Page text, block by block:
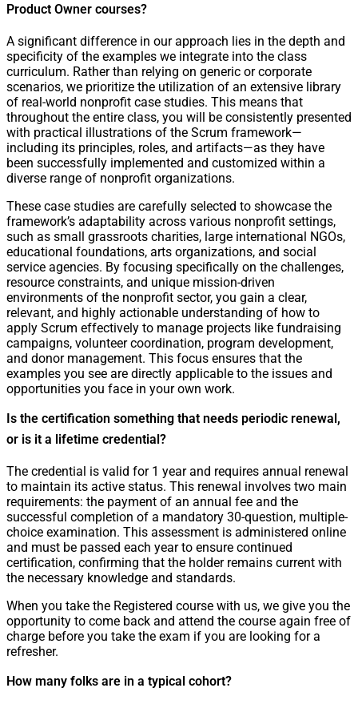
Product Owner courses?
A significant difference in our approach lies in the depth and
specificity of the examples we integrate into the class
curriculum. Rather than relying on generic or corporate
scenarios, we prioritize the utilization of an extensive library
of real-world nonprofit case studies. This means that
throughout the entire class, you will be consistently presented
with practical illustrations of the Scrum framework—
including its principles, roles, and artifacts—as they have
been successfully implemented and customized within a
diverse range of nonprofit organizations.
These case studies are carefully selected to showcase the
framework’s adaptability across various nonprofit settings,
such as small grassroots charities, large international NGOs,
educational foundations, arts organizations, and social
service agencies. By focusing specifically on the challenges,
resource constraints, and unique mission-driven
environments of the nonprofit sector, you gain a clear,
relevant, and highly actionable understanding of how to
apply Scrum effectively to manage projects like fundraising
campaigns, volunteer coordination, program development,
and donor management. This focus ensures that the
examples you see are directly applicable to the issues and
opportunities you face in your own work.
Is the certification something that needs periodic renewal,
or is it a lifetime credential?
The credential is valid for 1 year and requires annual renewal
to maintain its active status. This renewal involves two main
requirements: the payment of an annual fee and the
successful completion of a mandatory 30-question, multiple-
choice examination. This assessment is administered online
and must be passed each year to ensure continued
certification, confirming that the holder remains current with
the necessary knowledge and standards.
When you take the Registered course with us, we give you the
opportunity to come back and attend the course again free of
charge before you take the exam if you are looking for a
refresher.
How many folks are in a typical cohort?